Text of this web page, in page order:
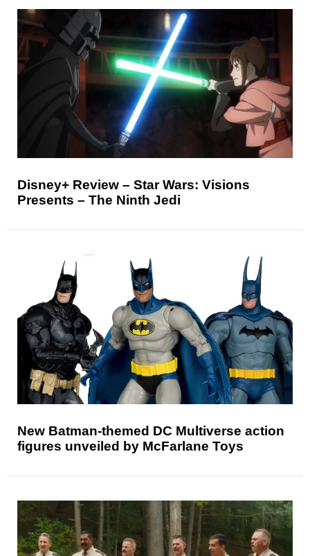
Disney+ Review – Star Wars: Visions
Presents – The Ninth Jedi
New Batman-themed DC Multiverse action
figures unveiled by McFarlane Toys